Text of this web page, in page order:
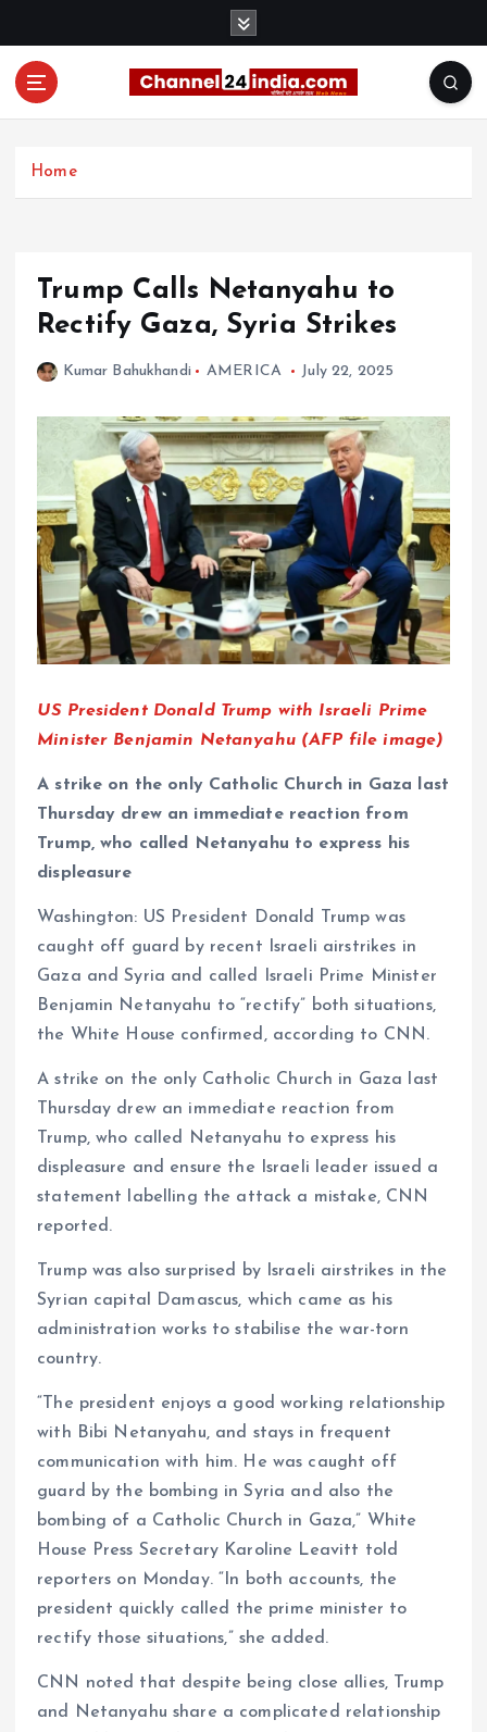
Home
Trump Calls Netanyahu to
Rectify Gaza, Syria Strikes
Kumar Bahukhandi AMERICA July 22, 2025
US President Donald Trump with Israeli Prime
Minister Benjamin Netanyahu (AFP file image)
A strike on the only Catholic Church in Gaza last
Thursday drew an immediate reaction from
Trump, who called Netanyahu to express his
displeasure
Washington: US President Donald Trump was
caught off guard by recent Israeli airstrikes in
Gaza and Syria and called Israeli Prime Minister
Benjamin Netanyahu to “rectify” both situations,
the White House confirmed, according to CNN.
A strike on the only Catholic Church in Gaza last
Thursday drew an immediate reaction from
Trump, who called Netanyahu to express his
displeasure and ensure the Israeli leader issued a
statement labelling the attack a mistake, CNN
reported.
Trump was also surprised by Israeli airstrikes in the
Syrian capital Damascus, which came as his
administration works to stabilise the war-torn
country.
“The president enjoys a good working relationship
with Bibi Netanyahu, and stays in frequent
communication with him. He was caught off
guard by the bombing in Syria and also the
bombing of a Catholic Church in Gaza,” White
House Press Secretary Karoline Leavitt told
reporters on Monday. “In both accounts, the
president quickly called the prime minister to
rectify those situations,” she added.
CNN noted that despite being close allies, Trump
and Netanyahu share a complicated relationship